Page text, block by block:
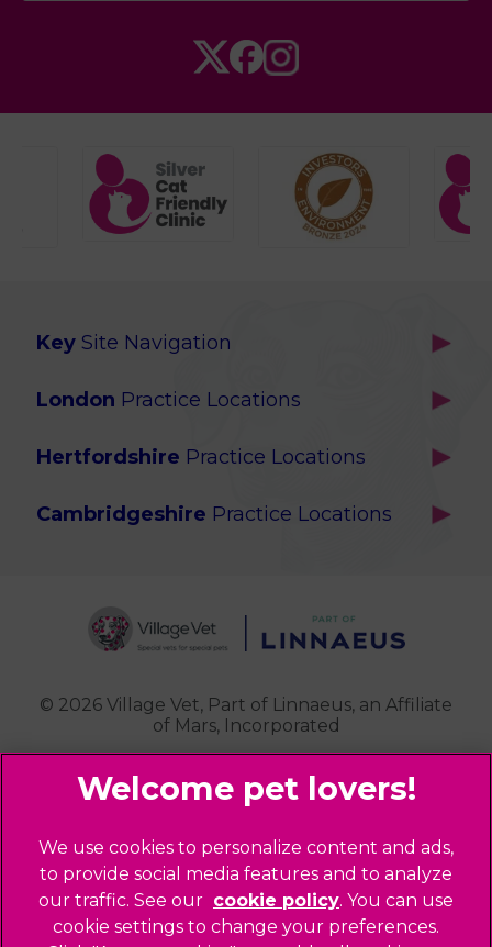
Key Site Navigation
Our Locations
Services
Advanced Services
Contact Us
London Practice Locations
Brook Green
Ealing
Highbury
Kensal Green
Primrose Hill
Southgate - Closed
St Helens
St Johns Wood
Hertfordshire Practice Locations
Potters Bar
Cambridgeshire Practice Locations
Royston
© 2026 Village Vet, Part of Linnaeus, an Affiliate
of Mars, Incorporated
Website Design Agency
Legal Notice
Privacy Policy
Sitemap
Cookies
We use cookies to personalize content and ads,
to provide social media features and to analyze
our traffic. See our cookie policy(opens in a
new tab)
. You can use
cookie settings to change your preferences.